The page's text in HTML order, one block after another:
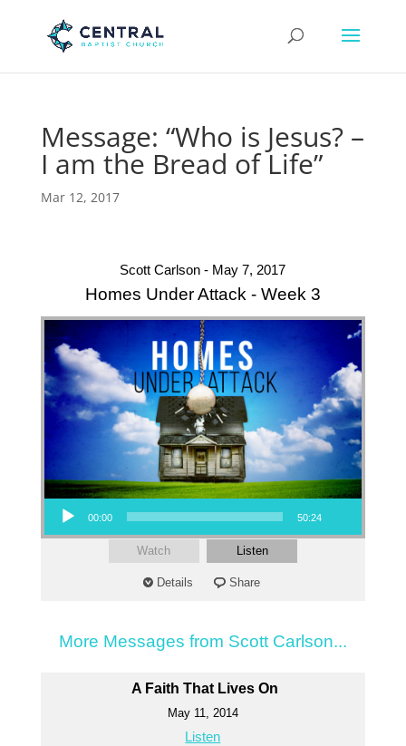
Message: “Who is Jesus? –
I am the Bread of Life”
Mar 12, 2017
Scott Carlson - May 7, 2017
Homes Under Attack - Week 3
Audio Player
00:00 50:24
Watch Listen
Details Share
More Messages from Scott Carlson...
A Faith That Lives On
May 11, 2014
Listen